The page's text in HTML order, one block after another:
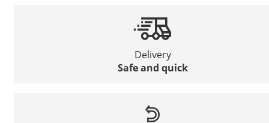
Delivery
Safe and quick